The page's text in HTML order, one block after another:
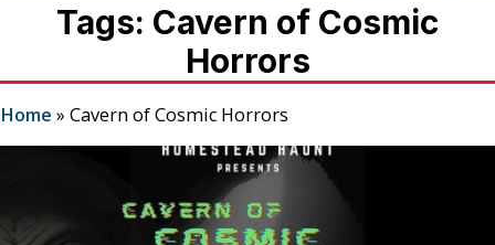
Tags: Cavern of Cosmic
Horrors
Home » Cavern of Cosmic Horrors